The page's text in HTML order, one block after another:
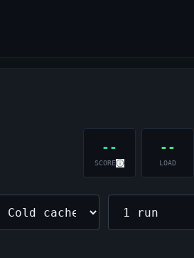
--
SCORE
--
LOAD